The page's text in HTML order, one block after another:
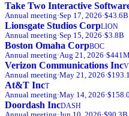
Take Two Interactive
Annual meeting·Sep 17, 2026·$43.6B
Lionsgate Studios CorpLION
Annual meeting·Sep 15, 2026·$3.8B
Boston Omaha CorpBOC
Annual meeting·Aug 21, 2026·$441M
Verizon Communications Inc
Annual meeting·May 21, 2026·
At&T IncT
Annual meeting·May 14, 2026·
Doordash IncDASH